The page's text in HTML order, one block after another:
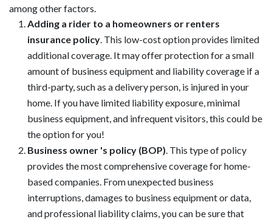
among other factors.
Adding a rider to a homeowners or renters
insurance policy. This low-cost option provides limited
additional coverage. It may offer protection for a small
amount of business equipment and liability coverage if a
third-party, such as a delivery person, is injured in your
home. If you have limited liability exposure, minimal
business equipment, and infrequent visitors, this could be
the option for you!
Business owner 's policy (BOP). This type of policy
provides the most comprehensive coverage for home-
based companies. From unexpected business
interruptions, damages to business equipment or data,
and professional liability claims, you can be sure that